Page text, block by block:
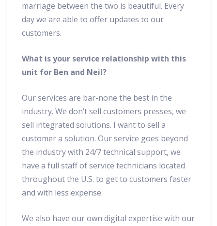
marriage between the two is beautiful. Every
day we are able to offer updates to our
customers.
What is your service relationship with this
unit for Ben and Neil?
Our services are bar-none the best in the
industry. We don’t sell customers presses, we
sell integrated solutions. I want to sell a
customer a solution. Our service goes beyond
the industry with 24/7 technical support, we
have a full staff of service technicians located
throughout the U.S. to get to customers faster
and with less expense.
We also have our own digital expertise with our